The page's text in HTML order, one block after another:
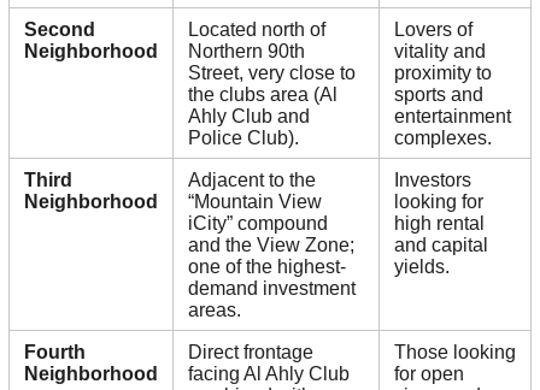
Second
Neighborhood
Located north of
Northern 90th
Street, very close to
the clubs area (Al
Ahly Club and
Police Club).
Lovers of
vitality and
proximity to
sports and
entertainment
complexes.
Third
Neighborhood
Adjacent to the
“Mountain View
iCity” compound
and the View Zone;
one of the highest-
demand investment
areas.
Investors
looking for
high rental
and capital
yields.
Fourth
Neighborhood
Direct frontage
facing Al Ahly Club
Those looking
for open